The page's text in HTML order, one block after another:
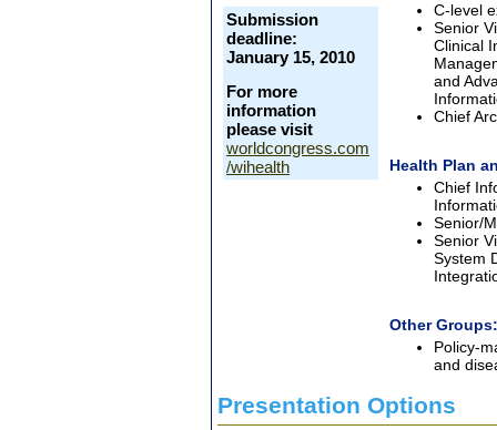
Submission
deadline:
January 15, 2010
For more
information
please visit
worldcongress.com
/wihealth
C-level
Senior
Clinical
and
Chief
Health Plan
Chief
Senior/
Senior
System
Other Groups:
Policy-
and
Presentation Options